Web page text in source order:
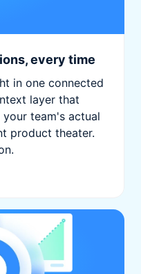
every time
in one connected
layer that
team's actual
product theater.